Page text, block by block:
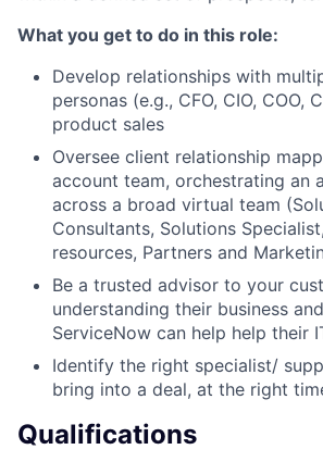
What you get to do in this role:
Develop relationships with
personas (e.g., CFO, CIO, COO,
product sales
Oversee client relationship
account team, orchestrating an
across a broad virtual team
Consultants, Solutions
resources, Partners and
Be a trusted advisor to your
understanding their business
ServiceNow can help help their
Identify the right specialist/
bring into a deal, at the right
Qualifications